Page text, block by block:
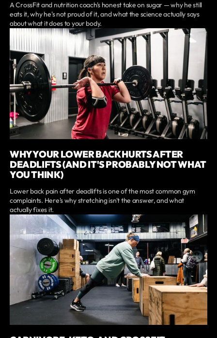
A CrossFit and nutrition coach's honest take on sugar — why he still
eats it, why he's not proud of it, and what the science actually says
about what it does to your body.
WHY YOUR LOWER BACK HURTS AFTER
DEADLIFTS (AND IT'S PROBABLY NOT WHAT
YOU THINK)
Lower back pain after deadlifts is one of the most common gym
complaints. Here's why stretching isn't the answer, and what
actually fixes it.